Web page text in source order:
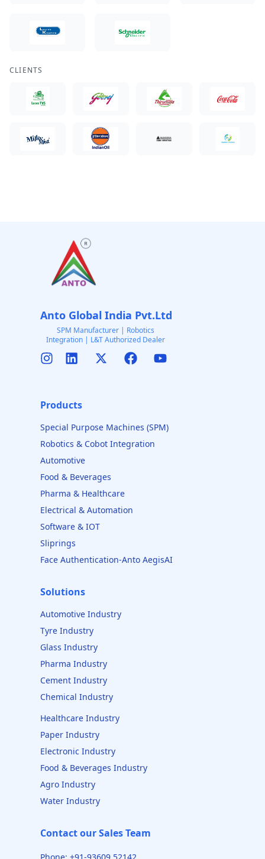
CLIENTS
Anto Global India Pvt.Ltd
SPM Manufacturer | Robotics
Integration | L&T Authorized Dealer
Products
Special Purpose Machines (SPM)
Robotics & Cobot Integration
Automotive
Food & Beverages
Pharma & Healthcare
Electrical & Automation
Software & IOT
Sliprings
Face Authentication-Anto AegisAI
Solutions
Automotive Industry
Tyre Industry
Glass Industry
Pharma Industry
Cement Industry
Chemical Industry
Healthcare Industry
Paper Industry
Electronic Industry
Food & Beverages Industry
Agro Industry
Water Industry
Contact our Sales Team